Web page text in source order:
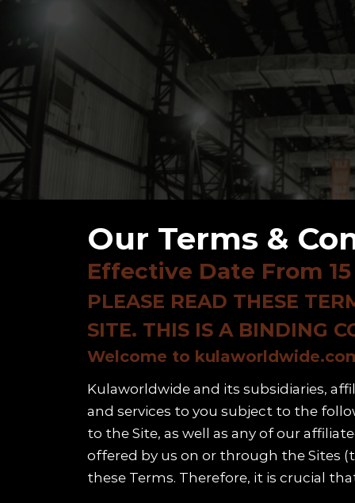
Our Terms &
Effective Date From 15
PLEASE READ THESE
SITE. THIS IS A BINDING
Welcome to
Kulaworldwide and its subsidiaries,
and services to you subject to the
to the Site, as well as any of our
offered by us on or through the Sites
these Terms. Therefore, it is crucial
Schedule
Artists